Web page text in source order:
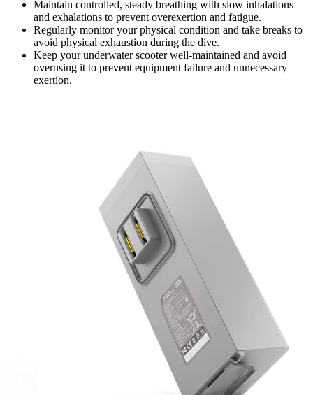
Maintain controlled, steady breathing with slow inhalations
and exhalations to prevent overexertion and fatigue.
Regularly monitor your physical condition and take breaks to
avoid physical exhaustion during the dive.
Keep your underwater scooter well-maintained and avoid
overusing it to prevent equipment failure and unnecessary
exertion.